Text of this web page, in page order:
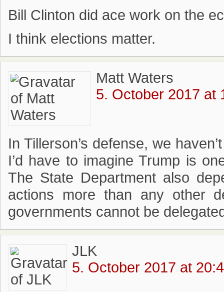
Bill Clinton did ace work on the
I think elections matter.
Matt Waters
5. October 2017 at
In Tillerson’s defense, we
I’d have to imagine Trump is
The State Department also
actions more than any other
governments cannot be
JLK
5. October 2017 at